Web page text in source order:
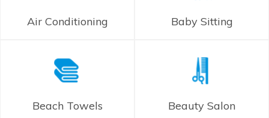
Air Conditioning Baby Sitting
Beach Towels Beauty Salon